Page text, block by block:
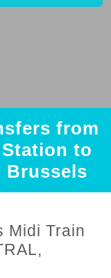
from
to
Brussels
Midi Train